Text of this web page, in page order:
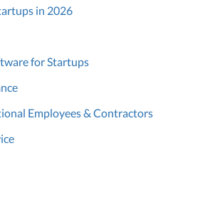
in 2026
for Startups
Employees & Contractors